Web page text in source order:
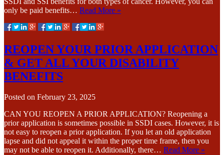
only be paid benefits… Read More »
REOPEN YOUR PRIOR APPLICATION
& GET ALL YOUR DISABILITY
BENEFITS
Posted on February 23, 2025
CAN YOU REOPEN A PRIOR APPLICATION? Reopening a
prior application is sometimes possible in SSDI cases. However, it is
not easy to reopen a prior application. If you let an old application
lapse and did not appeal it within the proper time frame, then you
may not be able to reopen it. Additionally, there… Read More »